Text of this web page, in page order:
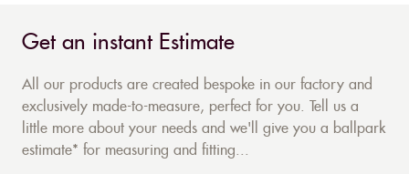
Get an instant Estimate
All our products are created bespoke in our factory and
exclusively made-to-measure, perfect for you. Tell us a
little more about your needs and we'll give you a ballpark
estimate* for measuring and fitting...